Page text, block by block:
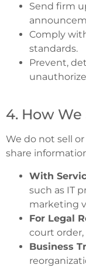
Send firm
Comply
standards.
Prevent,
4. How
We do not sell
share
With
such as IT
marketing
For Legal
court
Business